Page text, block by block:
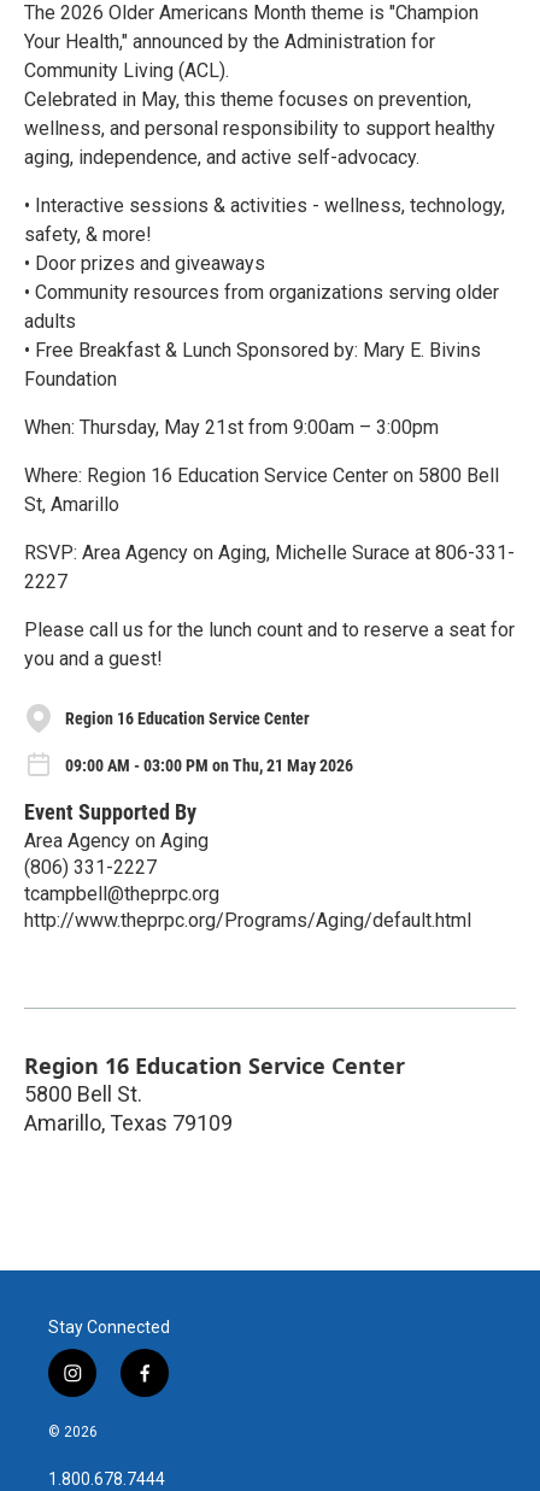
The 2026 Older Americans Month theme is "Champion
Your Health," announced by the Administration for
Community Living (ACL).
Celebrated in May, this theme focuses on prevention,
wellness, and personal responsibility to support healthy
aging, independence, and active self-advocacy.
• Interactive sessions & activities - wellness, technology,
safety, & more!
• Door prizes and giveaways
• Community resources from organizations serving older
adults
• Free Breakfast & Lunch Sponsored by: Mary E. Bivins
Foundation
When: Thursday, May 21st from 9:00am – 3:00pm
Where: Region 16 Education Service Center on 5800 Bell
St, Amarillo
RSVP: Area Agency on Aging, Michelle Surace at 806-331-
2227
Please call us for the lunch count and to reserve a seat for
you and a guest!
Region 16 Education Service Center
09:00 AM - 03:00 PM on Thu, 21 May 2026
Event Supported By
Area Agency on Aging
(806) 331-2227
tcampbell@theprpc.org
http://www.theprpc.org/Programs/Aging/default.html
Region 16 Education Service Center
5800 Bell St.
Amarillo, Texas 79109
Stay Connected
i
n
s
a
f
a
b
© 2026
1.800.678.7444